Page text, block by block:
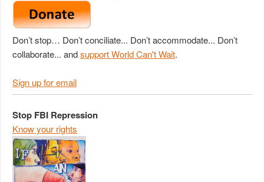
Don’t stop… Don’t conciliate... Don’t accommodate... Don’t
collaborate... andsupport World Can't Wait.
Sign up for email
Stop FBI Repression
Know your rights